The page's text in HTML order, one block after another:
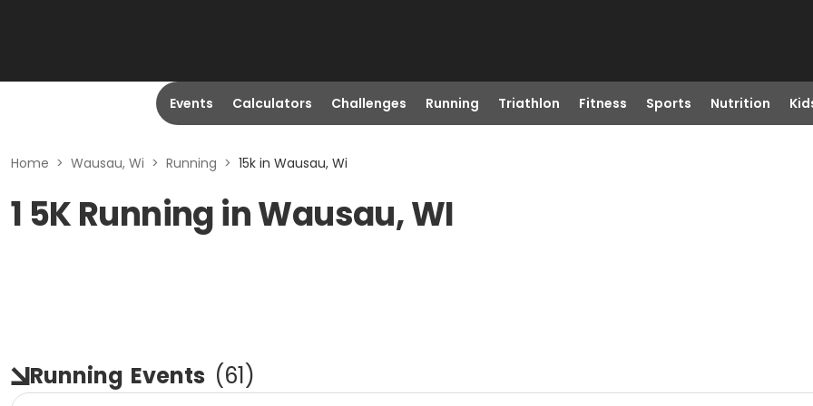
Events Calculators Challenges Running Triathlon Fitness Sports Nutrition
Home > Wausau, Wi > Running > 15k in Wausau, Wi
1 5K Running in Wausau, WI
Running Events (61)